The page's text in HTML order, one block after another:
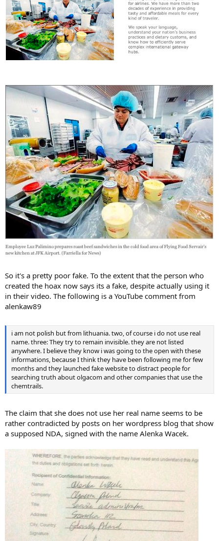
So it's a pretty poor fake. To the extent that the person who
created the hoax now says its a fake, despite actually using it
in their video. The following is a YouTube comment from
alenkaw89
i am not polish but from lithuania. two, of course i do not use real
name. three: They try to remain invisible. they are not listed
anywhere. I believe they know i was going to the open with these
informations, because I think they have been following me for few
months and they launched fake website to distract people for
searching truth about olgacom and other companies that use the
chemtrails.
The claim that she does not use her real name seems to be
rather contradicted by posts on her wordpress blog that show
a supposed NDA, signed with the name Alenka Wacek.